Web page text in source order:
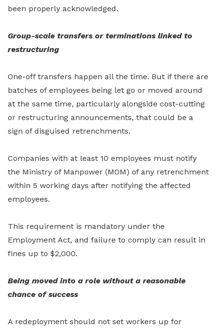
been properly acknowledged.
Group-scale transfers or terminations linked to
restructuring
One-off transfers happen all the time. But if there are
batches of employees being let go or moved around
at the same time, particularly alongside cost-cutting
or restructuring announcements, that could be a
sign of disguised retrenchments.
Companies with at least 10 employees must notify
the Ministry of Manpower (MOM) of any retrenchment
within 5 working days after notifying the affected
employees.
This requirement is mandatory under the
Employment Act, and failure to comply can result in
fines up to $2,000.
Being moved into a role without a reasonable
chance of success
A redeployment should not set workers up for